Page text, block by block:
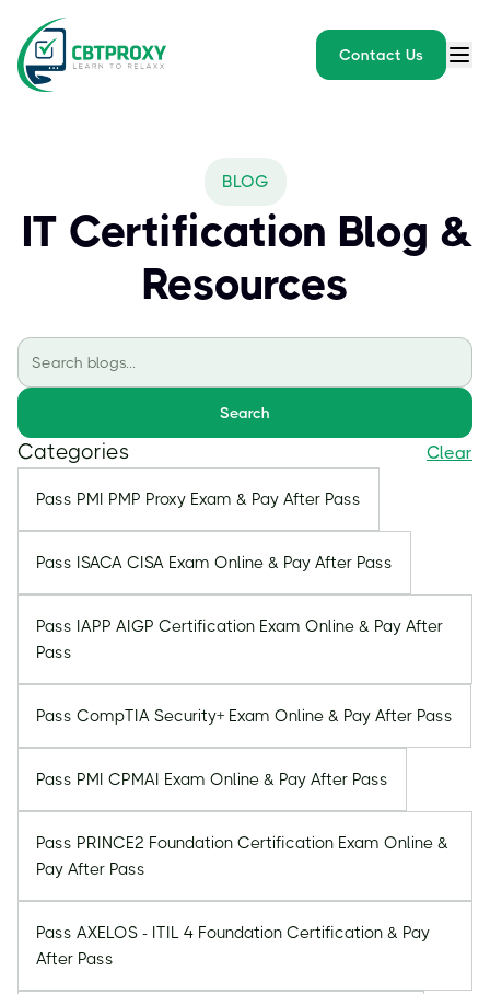
Contact Us
BLOG
IT Certification Blog &
Resources
Search
Categories Clear
Pass PMI PMP Proxy Exam & Pay After Pass
Pass ISACA CISA Exam Online & Pay After Pass
Pass IAPP AIGP Certification Exam Online & Pay After
Pass
Pass CompTIA Security+ Exam Online & Pay After Pass
Pass PMI CPMAI Exam Online & Pay After Pass
Pass PRINCE2 Foundation Certification Exam Online &
Pay After Pass
Pass AXELOS - ITIL 4 Foundation Certification & Pay
After Pass